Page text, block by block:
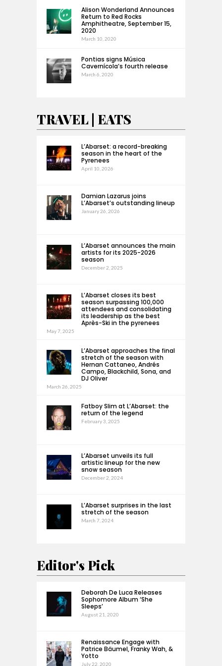
Alison Wonderland Announces
Return to Red Rocks
Amphitheatre, September 15,
2020
March 10, 2020
Pontias signs Música
Cavernícola’s fourth release
March 6, 2020
TRAVEL | EATS
L’Abarset: a record-breaking
season in the heart of the
Pyrenees
April 10, 2026
Damian Lazarus joins
L’Abarset’s outstanding lineup
January 26, 2026
L’Abarset announces the main
artists for its 2025-2026
season
December 2, 2025
L’Abarset closes its best
season surpassing 100,000
attendees and consolidating
its leadership as the best
Après-Ski in the pyrenees
May 7, 2025
L’Abarset approaches the final
stretch of the season with
Hernan Cattaneo, Andrés
Campo, Blackchild, Sona, and
DJ Oliver
March 26, 2025
Fatboy Slim at L’Abarset: the
return of the legend
February 3, 2025
L’Abarset unveils its full
artistic lineup for the new
snow season
December 2, 2024
L’Abarset surprises in the last
stretch of the season
March 7, 2024
Editor's Pick
Deborah De Luca Releases
Sophomore Album ‘She
Sleeps’
August 21, 2020
Renaissance Engage with
Patrice Bäumel, Franky Wah, &
Yotto
July 22, 2020